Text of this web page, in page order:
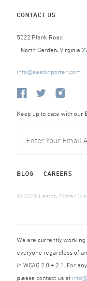
CONTACT US
5022 Plank Road
North Garden, Virginia
info@eastonporter.com
Keep up to date with our
BLOG CAREERS
© 2025 Easton Porter
We are currently
everyone regardless of
in WCAG 2.0 + 2.1. For
please contact us at